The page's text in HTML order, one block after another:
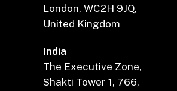
London, WC2H 9JQ,
United Kingdom
India
The Executive Zone,
Shakti Tower 1, 766,